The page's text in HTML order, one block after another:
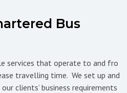
Bus
services that operate to and fro
travelling time. We set up and
clients’ business requirements